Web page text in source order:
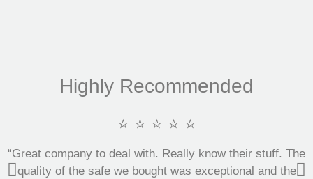
Highly Recommended
⭐ ⭐ ⭐ ⭐ ⭐
“Great company to deal with. Really know their stuff. The
quality of the safe we bought was exceptional and the